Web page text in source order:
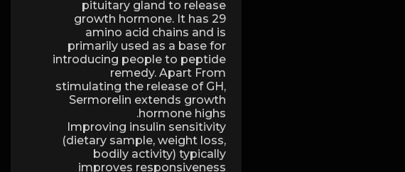
pituitary gland to release
growth hormone. It has 29
amino acid chains and is
primarily used as a base for
introducing people to peptide
remedy. Apart From
stimulating the release of GH,
Sermorelin extends growth
hormone highs.
Improving insulin sensitivity
(dietary sample, weight loss,
bodily activity) typically
improves responsiveness